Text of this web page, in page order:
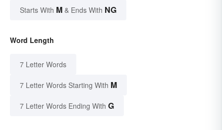
Starts With M & Ends With NG
Word Length
7 Letter Words
7 Letter Words Starting With M
7 Letter Words Ending With G